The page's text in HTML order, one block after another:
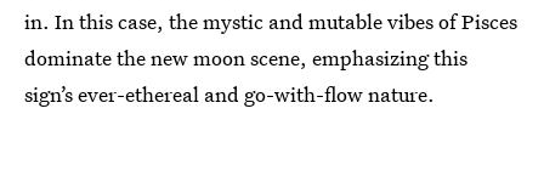
in. In this case, the mystic and mutable vibes of Pisces
dominate the new moon scene, emphasizing this
sign’s ever-ethereal and go-with-flow nature.